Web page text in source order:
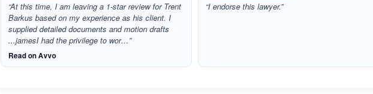
“At this time, I am leaving a 1‑star review for Trent
Barkus based on my experience as his client. I
supplied detailed documents and motion drafts
...jamesI had the privilege to wor…”
Read on Avvo
“I endorse this lawyer.”